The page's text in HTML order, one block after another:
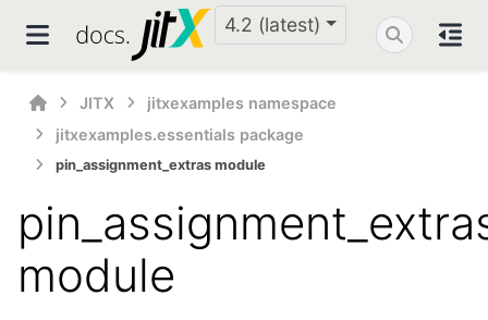
4.2 (latest)
JITX
jitxexamples namespace
jitxexamples.essentials package
pin_assignment_extras module
module